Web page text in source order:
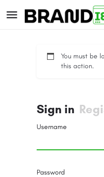
You must be
this action.
Sign in
Username
Password